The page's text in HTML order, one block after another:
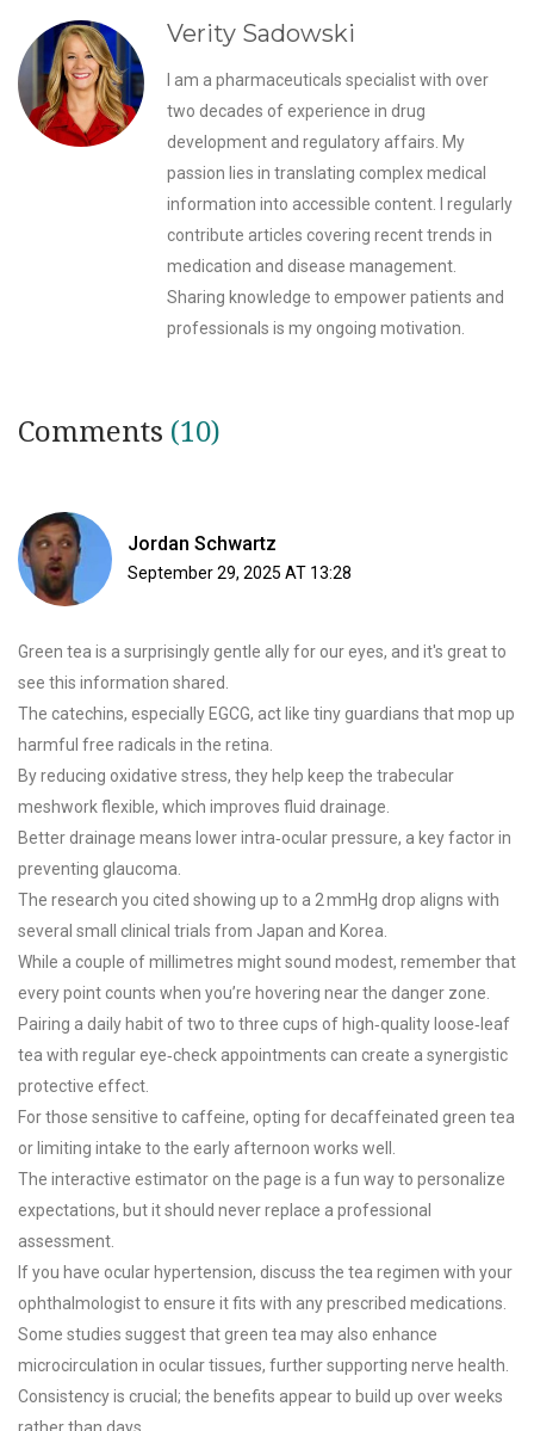
Verity Sadowski
I am a pharmaceuticals specialist with over
two decades of experience in drug
development and regulatory affairs. My
passion lies in translating complex medical
information into accessible content. I regularly
contribute articles covering recent trends in
medication and disease management.
Sharing knowledge to empower patients and
professionals is my ongoing motivation.
Comments (10)
Jordan Schwartz
September 29, 2025 AT 13:28
Green tea is a surprisingly gentle ally for our eyes, and it's great to
see this information shared.
The catechins, especially EGCG, act like tiny guardians that mop up
harmful free radicals in the retina.
By reducing oxidative stress, they help keep the trabecular
meshwork flexible, which improves fluid drainage.
Better drainage means lower intra‑ocular pressure, a key factor in
preventing glaucoma.
The research you cited showing up to a 2 mmHg drop aligns with
several small clinical trials from Japan and Korea.
While a couple of millimetres might sound modest, remember that
every point counts when you’re hovering near the danger zone.
Pairing a daily habit of two to three cups of high‑quality loose‑leaf
tea with regular eye‑check appointments can create a synergistic
protective effect.
For those sensitive to caffeine, opting for decaffeinated green tea
or limiting intake to the early afternoon works well.
The interactive estimator on the page is a fun way to personalize
expectations, but it should never replace a professional
assessment.
If you have ocular hypertension, discuss the tea regimen with your
ophthalmologist to ensure it fits with any prescribed medications.
Some studies suggest that green tea may also enhance
microcirculation in ocular tissues, further supporting nerve health.
Consistency is crucial; the benefits appear to build up over weeks